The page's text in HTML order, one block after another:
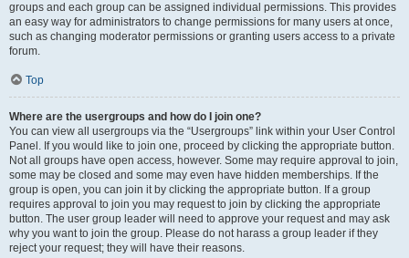
groups and each group can be assigned individual permissions. This provides
an easy way for administrators to change permissions for many users at once,
such as changing moderator permissions or granting users access to a private
forum.
Top
Where are the usergroups and how do I join one?
You can view all usergroups via the “Usergroups” link within your User Control
Panel. If you would like to join one, proceed by clicking the appropriate button.
Not all groups have open access, however. Some may require approval to join,
some may be closed and some may even have hidden memberships. If the
group is open, you can join it by clicking the appropriate button. If a group
requires approval to join you may request to join by clicking the appropriate
button. The user group leader will need to approve your request and may ask
why you want to join the group. Please do not harass a group leader if they
reject your request; they will have their reasons.